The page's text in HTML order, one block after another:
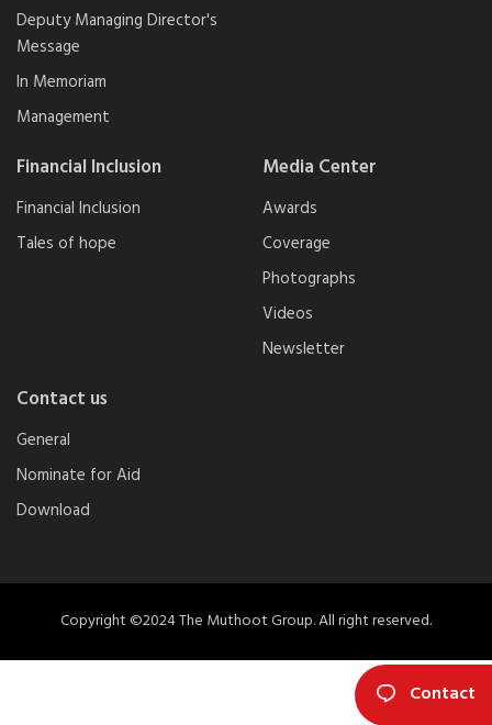
Deputy Managing Director's
Message
In Memoriam
Management
Financial Inclusion
Financial Inclusion
Tales of hope
Media Center
Awards
Coverage
Photographs
Videos
Newsletter
Contact us
General
Nominate for Aid
Download
Copyright ©2024 The Muthoot Group. All right reserved.
Contact